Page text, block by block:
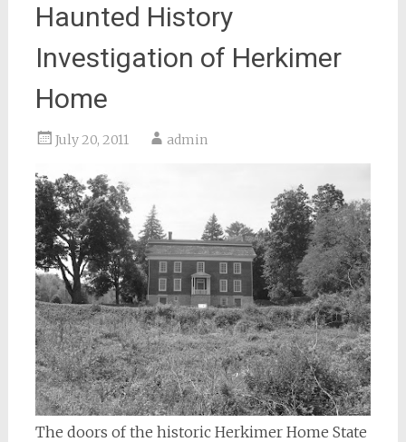
Haunted History
Investigation of Herkimer
Home
July 20, 2011 admin
The doors of the historic Herkimer Home State